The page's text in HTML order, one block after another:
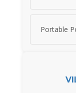
Portable